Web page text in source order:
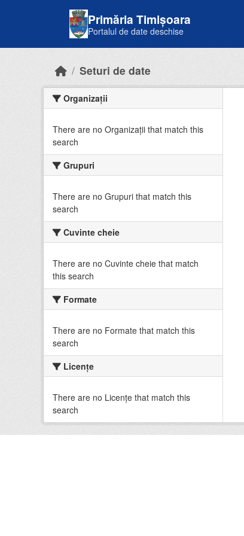
Primăria Timișoara
Portalul de date deschise
Seturi de date
Organizații
There are no Organizații that match this
search
Grupuri
There are no Grupuri that match this
search
Cuvinte cheie
There are no Cuvinte cheie that match
this search
Formate
There are no Formate that match this
search
Licenţe
There are no Licenţe that match this
search